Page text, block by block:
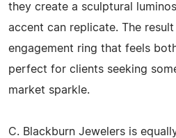
they create a sculptural
accent can replicate. The
engagement ring that feels
perfect for clients seeking
market sparkle.
C. Blackburn Jewelers is